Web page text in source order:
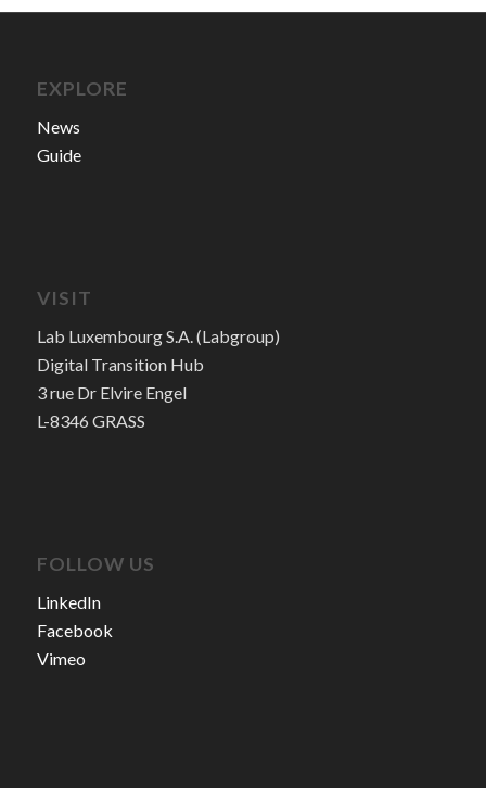
EXPLORE
News
Guide
VISIT
Lab Luxembourg S.A. (Labgroup)
Digital Transition Hub
3 rue Dr Elvire Engel
L-8346 GRASS
FOLLOW US
LinkedIn
Facebook
Vimeo